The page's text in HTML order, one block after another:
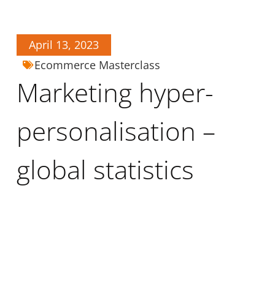
April 13, 2023
Ecommerce Masterclass
Marketing hyper-
personalisation –
global statistics